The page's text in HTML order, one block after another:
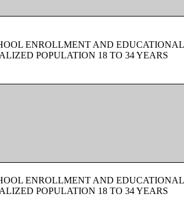
ENROLLMENT AND
POPULATION 18 TO 34 YEARS
ENROLLMENT AND
POPULATION 18 TO 34 YEARS